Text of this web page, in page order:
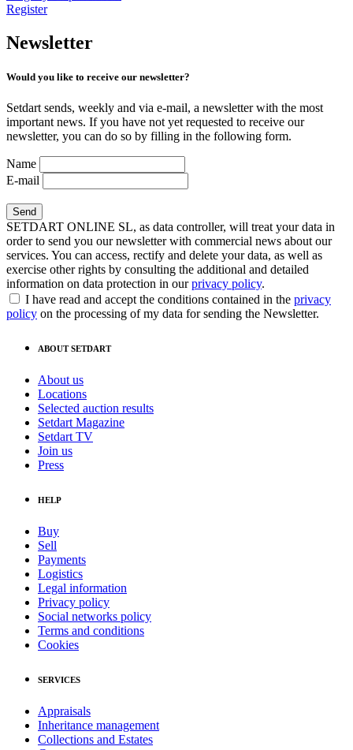
Register
Newsletter
Would you like to receive our newsletter?
Setdart sends, weekly and via e-mail, a newsletter with the most
important news. If you have not yet requested to receive our
newsletter, you can do so by filling in the following form.
Name
E-mail
SETDART ONLINE SL, as data controller, will treat your data in
order to send you our newsletter with commercial news about our
services. You can access, rectify and delete your data, as well as
exercise other rights by consulting the additional and detailed
information on data protection in ourprivacy policy.
I have read and accept the conditions contained in the privacy
policy on the processing of my data for sending the Newsletter.
ABOUT SETDART
About us
Locations
Selected auction results
Setdart Magazine
Setdart TV
Join us
Press
HELP
Buy
Sell
Payments
Logistics
Legal information
Privacy policy
Social networks policy
Terms and conditions
Cookies
SERVICES
Appraisals
Inheritance management
Collections and Estates